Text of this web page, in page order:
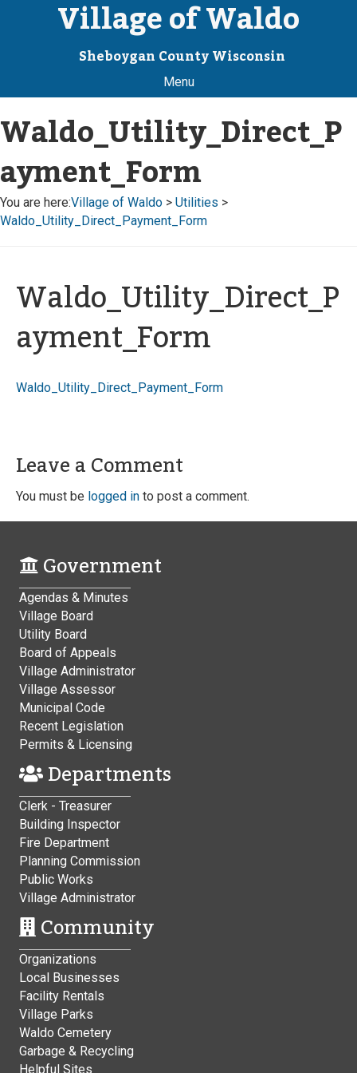
Village of Waldo
Sheboygan County Wisconsin
Menu
Waldo_Utility_Direct_P
ayment_Form
You are here:Village of Waldo > Utilities >
Waldo_Utility_Direct_Payment_Form
Waldo_Utility_Direct_P
ayment_Form
Waldo_Utility_Direct_Payment_Form
Leave a Comment
You must be logged in to post a comment.
Government
Agendas & Minutes
Village Board
Utility Board
Board of Appeals
Village Administrator
Village Assessor
Municipal Code
Recent Legislation
Permits & Licensing
Departments
Clerk - Treasurer
Building Inspector
Fire Department
Planning Commission
Public Works
Village Administrator
Community
Organizations
Local Businesses
Facility Rentals
Village Parks
Waldo Cemetery
Garbage & Recycling
Helpful Sites